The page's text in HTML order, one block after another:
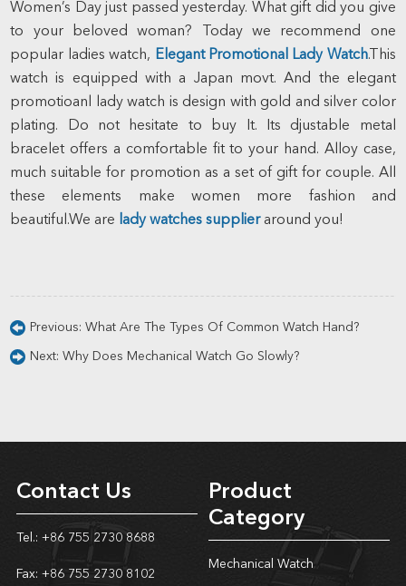
Women’s Day just passed yesterday. What gift did you give
to your beloved woman? Today we recommend one
popular ladies watch, Elegant Promotional Lady Watch.This
watch is equipped with a Japan movt. And the elegant
promotioanl lady watch is design with gold and silver color
plating. Do not hesitate to buy It. Its djustable metal
bracelet offers a comfortable fit to your hand. Alloy case,
much suitable for promotion as a set of gift for couple. All
these elements make women more fashion and
beautiful.We are lady watches supplieraround you!
Previous:What Are The Types Of Common Watch Hand?
Next:Why Does Mechanical Watch Go Slowly?
Contact Us
Tel.: +86 755 2730 8688
Fax: +86 755 2730 8102
Product
Category
Mechanical Watch